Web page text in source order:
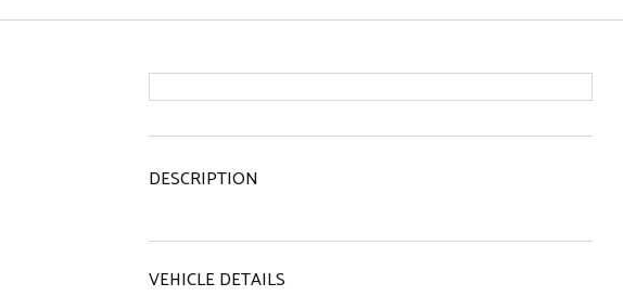
DESCRIPTION
VEHICLE DETAILS